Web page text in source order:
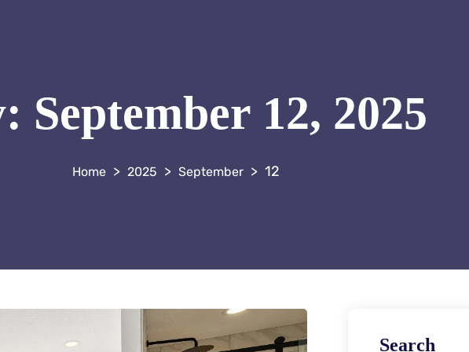
September 12, 2025
> 2025 > September > 12
Search